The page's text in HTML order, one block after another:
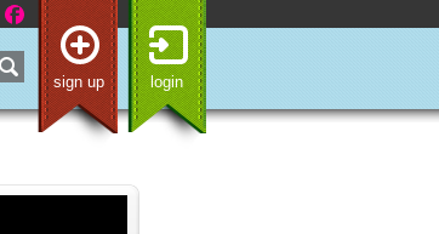
sign up login